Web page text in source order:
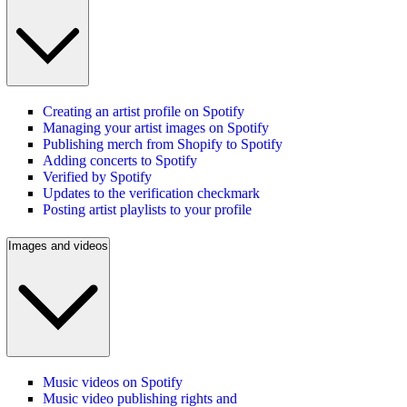
Creating an artist profile on Spotify
Managing your artist images on Spotify
Publishing merch from Shopify to Spotify
Adding concerts to Spotify
Verified by Spotify
Updates to the verification checkmark
Posting artist playlists to your profile
Images and videos
Music videos on Spotify
Music video publishing rights and